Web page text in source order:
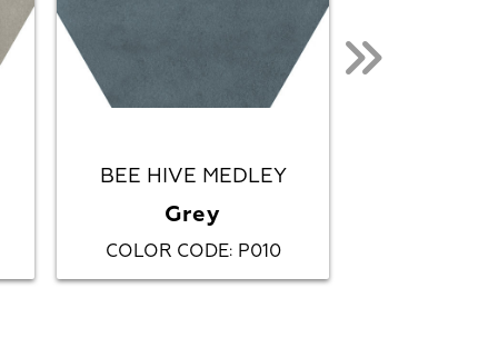
BEE HIVE MEDLEY
Grey
COLOR CODE: P010